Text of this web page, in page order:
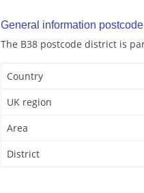
General information
The B38 postcode district is
Country
UK region
Area
District